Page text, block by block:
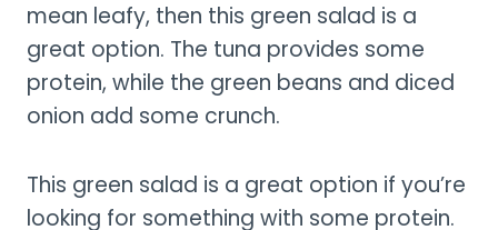
mean leafy, then this green salad is a
great option. The tuna provides some
protein, while the green beans and diced
onion add some crunch.
This green salad is a great option if you’re
looking for something with some protein.